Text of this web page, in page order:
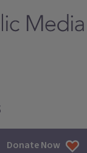
Donate Now